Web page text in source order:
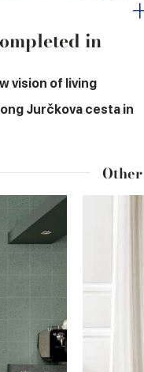
in
vision of living
Jurčkova cesta in